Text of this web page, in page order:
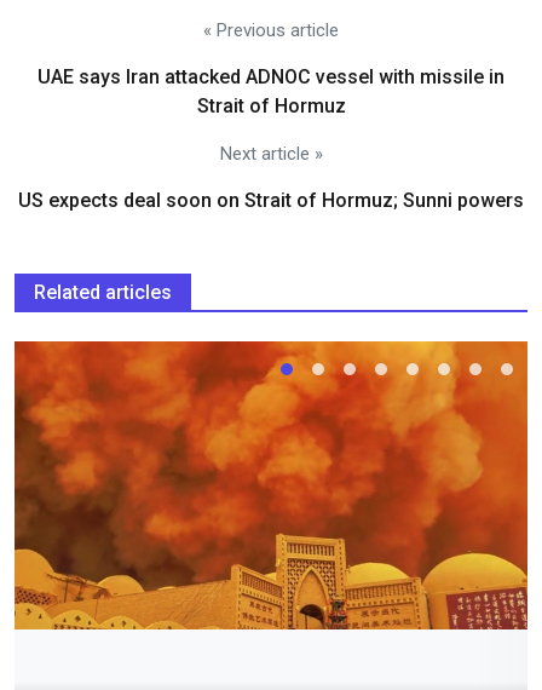
« Previous article
UAE says Iran attacked ADNOC vessel with missile in
Strait of Hormuz
Next article »
US expects deal soon on Strait of Hormuz; Sunni powers
Related articles